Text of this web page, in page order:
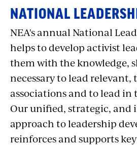
NATIONAL
NEA's annual National
helps to develop activist
them with the knowledge,
necessary to lead relevant,
associations and to lead in
Our unified, strategic,
approach to leadership
reinforces and supports